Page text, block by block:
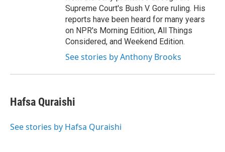
Supreme Court's Bush V. Gore ruling. His
reports have been heard for many years
on NPR's Morning Edition, All Things
Considered, and Weekend Edition.
See stories by Anthony Brooks
Hafsa Quraishi
See stories by Hafsa Quraishi